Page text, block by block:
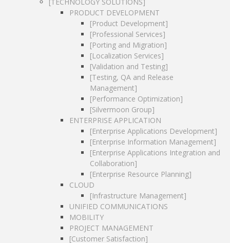
[Testing, QA and Release
[Enterprise Applications Integration and